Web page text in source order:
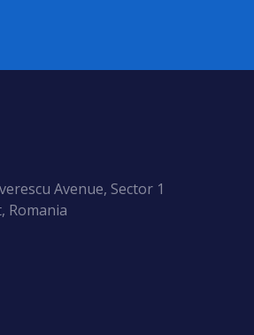
Avenue, Sector 1
Romania